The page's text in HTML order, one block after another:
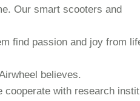
Our smart scooters and
find passion and joy from
believes.
with research